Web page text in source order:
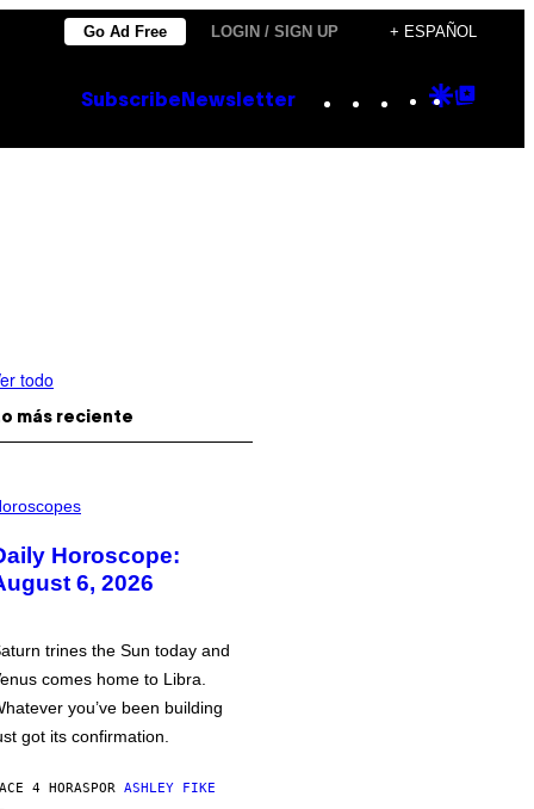
Go Ad Free LOGIN / SIGN UP + ESPAÑOL
Subscribe Newsletter Instagram
TikTok
YouTube
Google
todo
más reciente
Horoscope:
6, 2026
trines the Sun today and
comes home to Libra.
you’ve been building
got its confirmation.
4 HORASPOR ASHLEY FIKE